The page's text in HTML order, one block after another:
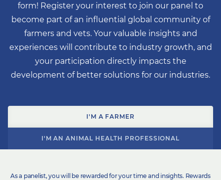
form! Register your interest to join our panel to
become part of an influential global community of
farmers and vets. Your valuable insights and
experiences will contribute to industry growth, and
your participation directly impacts the
development of better solutions for our industries.
I'M A FARMER
I'M AN ANIMAL HEALTH PROFESSIONAL
As a panelist, you will be rewarded for your time and insights. Rewards